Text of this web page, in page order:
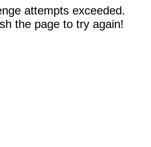
attempts exceeded.
the page to try again!